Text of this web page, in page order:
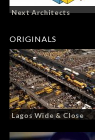
Next Architects
ORIGINALS
Lagos Wide & Close